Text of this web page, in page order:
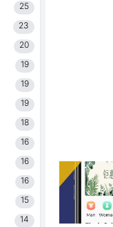
25
23
20
19
19
19
18
16
16
16
15
14